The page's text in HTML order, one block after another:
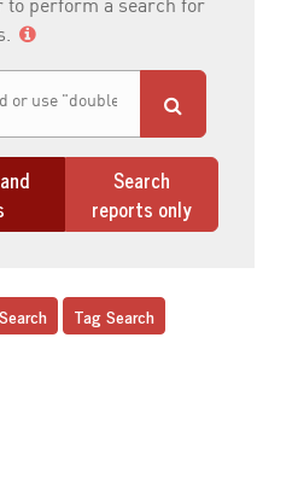
to perform a search for
Search
reports only
Tag Search